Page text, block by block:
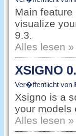
Main
visualize
9.3.
Alles lesen »
XSIGNO
Ver�ffentlicht von
Xsigno is a
your models
Alles lesen »